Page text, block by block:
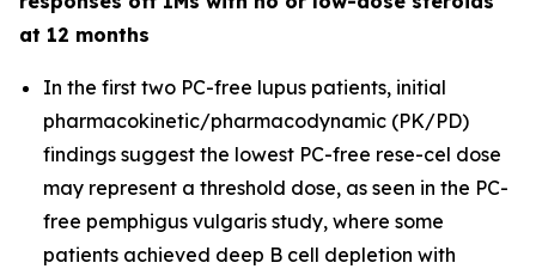
at 12 months
In the first two PC-free lupus patients, initial
pharmacokinetic/pharmacodynamic (PK/PD)
findings suggest the lowest PC-free rese-cel dose
may represent a threshold dose, as seen in the PC-
free pemphigus vulgaris study, where some
patients achieved deep B cell depletion with